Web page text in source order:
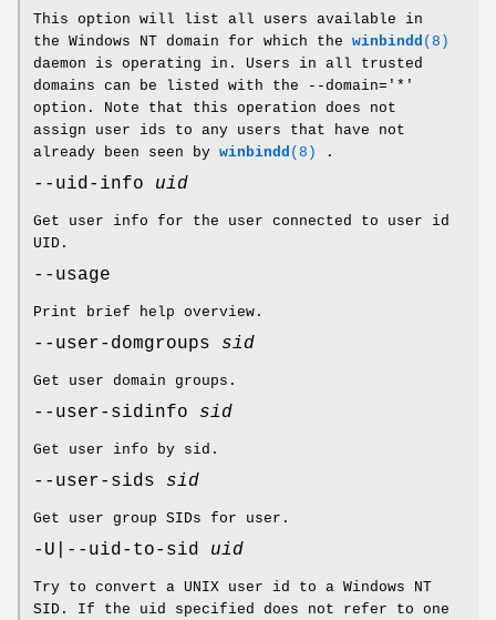
This option will list all users available in
the Windows NT domain for which the winbindd (8)
daemon is operating in. Users in all trusted
domains can be listed with the --domain='*'
option. Note that this operation does not
assign user ids to any users that have not
already been seen by winbindd (8) .
--uid-info uid
Get user info for the user connected to user id
UID.
--usage
Print brief help overview.
--user-domgroups sid
Get user domain groups.
--user-sidinfo sid
Get user info by sid.
--user-sids sid
Get user group SIDs for user.
-U|--uid-to-sid uid
Try to convert a UNIX user id to a Windows NT
SID. If the uid specified does not refer to one